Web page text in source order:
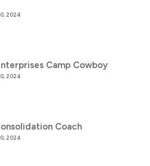
2024
Camp Cowboy
2024
Coach
2024